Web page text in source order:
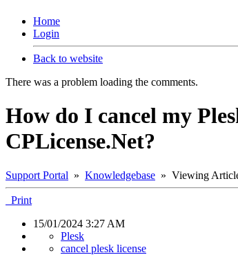
Home
Login
Back to website
There was a problem loading the comments.
How do I cancel my
CPLicense.Net?
Support Portal » Knowledgebase » Viewing
Print
15/01/2024 3:27 AM
Plesk
cancel plesk license